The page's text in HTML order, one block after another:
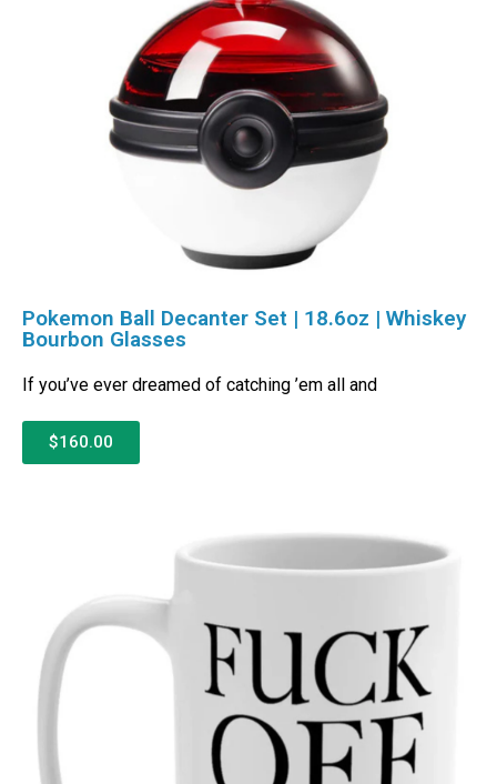
Pokemon Ball Decanter Set | 18.6oz | Whiskey
Bourbon Glasses
If you’ve ever dreamed of catching ’em all and
$160.00